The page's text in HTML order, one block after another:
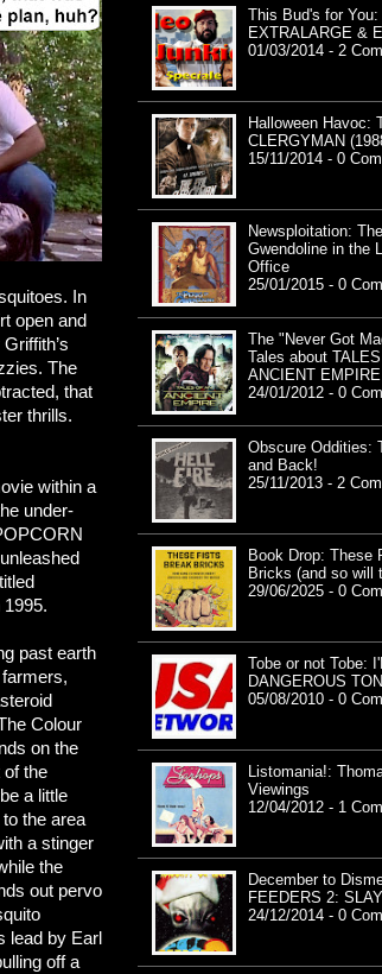
In
open and
The
that
thrills.
within a
under-
past earth
Colour
on the
of the
a little
the area
a stinger
the
out pervo
lead by Earl
off a
This Bud's for
EXTRALARGE &
01/03/2014 - 2
Halloween Havoc:
CLERGYMAN
15/11/2014 - 0
Newsploitation:
Gwendoline in the
Office
25/01/2015 - 0
The "Never Got
Tales about
ANCIENT EMPIRE
24/01/2012 - 0
Obscure Oddities:
and Back!
25/11/2013 - 2
Book Drop: These
Bricks (and so will
29/06/2025 - 0
Tobe or not Tobe:
DANGEROUS
05/08/2010 - 0
Listomania!:
Viewings
12/04/2012 - 1
December to
FEEDERS 2:
24/12/2014 - 0